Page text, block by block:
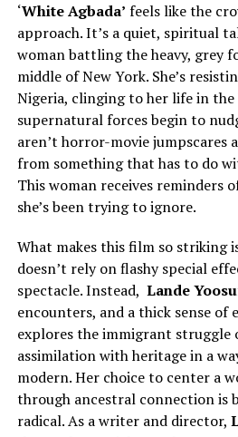
‘White Agbada’ feels like the
approach. It’s a quiet, spiritual
woman battling the heavy, grey
middle of New York. She’s
Nigeria, clinging to her life in
supernatural forces begin to
aren’t horror-movie jumpscares
from something that has to do
This woman receives reminders
she’s been trying to ignore.
What makes this film so striking
doesn’t rely on flashy special
spectacle. Instead, Lande
encounters, and a thick sense of
explores the immigrant struggle
assimilation with heritage in a
modern. Her choice to center a
through ancestral connection is
radical. As a writer and director,